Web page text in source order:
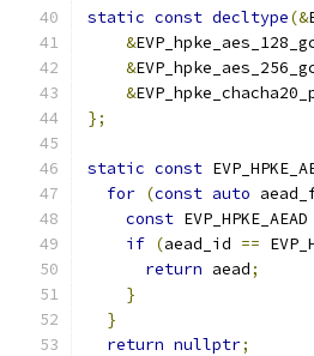
static const decltype(&
&
&
&
};
static const
for (const auto
const EVP_HPKE_AEAD
if (aead_id ==
return aead;
}
}
return nullptr;